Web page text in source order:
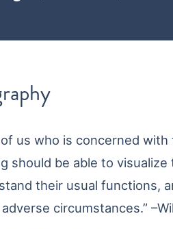
of us who is concerned
should be able to
their usual functions,
circumstances.”